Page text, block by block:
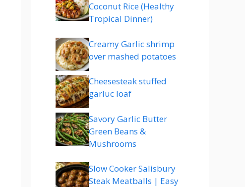
Coconut Rice (Healthy
Tropical Dinner)
Creamy Garlic shrimp
over mashed potatoes
Cheesesteak stuffed
garluc loaf
Savory Garlic Butter
Green Beans &
Mushrooms
Slow Cooker Salisbury
Steak Meatballs | Easy